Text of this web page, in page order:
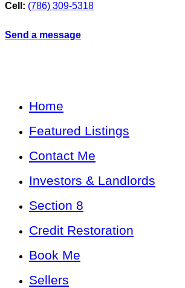
Cell: (786) 309-5318
Send a message
Home
Featured Listings
Contact Me
Investors & Landlords
Section 8
Credit Restoration
Book Me
Sellers